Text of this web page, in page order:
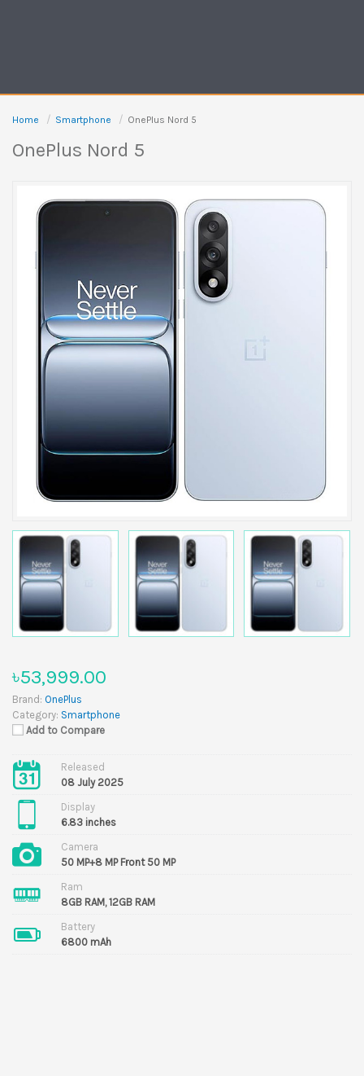
Home Smartphone OnePlus Nord 5
OnePlus Nord 5
৳53,999.00
Brand: OnePlus
Category: Smartphone
Add to Compare
Released
08 July 2025
Display
6.83 inches
Camera
50 MP+8 MP Front 50 MP
Ram
8GB RAM, 12GB RAM
Battery
6800 mAh